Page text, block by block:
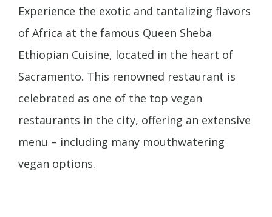
Experience the exotic and tantalizing flavors
of Africa at the famous Queen Sheba
Ethiopian Cuisine, located in the heart of
Sacramento. This renowned restaurant is
celebrated as one of the top vegan
restaurants in the city, offering an extensive
menu – including many mouthwatering
vegan options.